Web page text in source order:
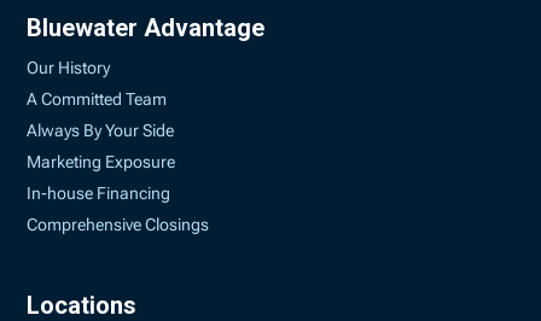
Bluewater Advantage
Our History
A Committed Team
Always By Your Side
Marketing Exposure
In-house Financing
Comprehensive Closings
Locations